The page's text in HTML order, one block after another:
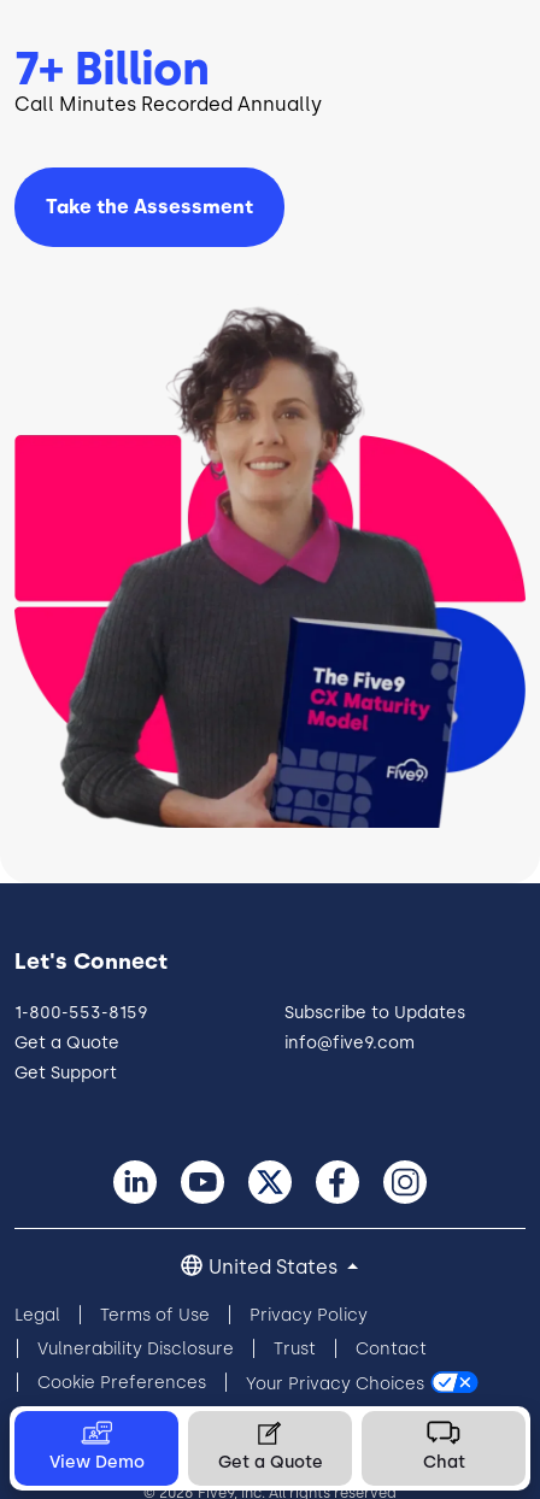
7+ Billion
Call Minutes Recorded Annually
Take the Assessment
View Demo Get a Quote Chat
Let's Connect
1-800-553-8159
Get a Quote
Get Support
Subscribe to Updates
info@five9.com
Legal Terms of Use
Privacy Policy
Vulnerability Disclosure
Trust
Contact
Cookie Preferences
Your Privacy Choices
United States
© 2026 Five9, Inc. All rights reserved